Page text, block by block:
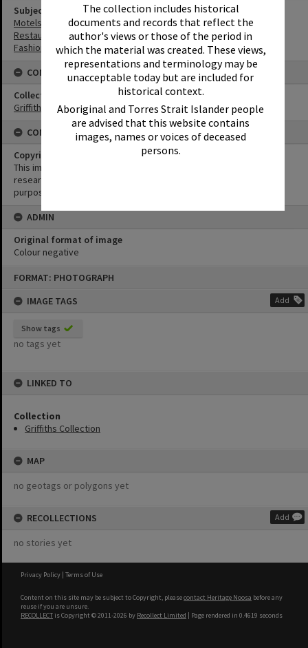
The collection includes historical
documents and records that reflect the
author's views or those of the period in
which the material was created. These views,
representations and terminology may be
unacceptable today but are included for
historical context.
Aboriginal and Torres Strait Islander people
are advised that this website contains
images, names or voices of deceased
persons.
FORMAT: PHOTOGRAPH
IMAGE TAGS
Add
Show tags
no tags yet
LINKED TO
Collection
Griffiths Collection
MAP
no geotags or polygons yet
RECOLLECTIONS Add
no stories yet
Subject (Keywords)
Motels
Restaurants
Fashion
CONNECTIONS
Collection
Griffiths Collection
CONDITIONS OF USE
Copyright
This image may be used for educational and non-commercial
research purposes. It must not be reproduced for any other
purposes without the prior permission of Noosa Library Service.
ADMIN
Original format of image
Colour negative
Privacy Policy | Terms of Use
Content on this site may be subject to Copyright, pleasecontact Heritage Noosa before any
reuse if you are unsure.
RECOLLECT is Copyright © 2011-2026 by Recollect Limited | Page rendered in 0.4619 seconds